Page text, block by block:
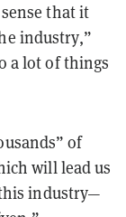
that it
industry,”
a lot of things
of
will lead us
industry—